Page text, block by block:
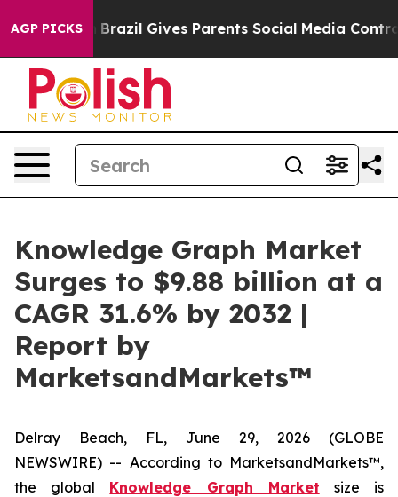
AGP PICKS
Youth Brazil Gives Parents Social Media Controls
Knowledge Graph Market
Surges to $9.88 billion at a
CAGR 31.6% by 2032 |
Report by
MarketsandMarkets™
Delray Beach, FL, June 29, 2026 (GLOBE
NEWSWIRE) -- According to MarketsandMarkets™,
the global Knowledge Graph Market size is